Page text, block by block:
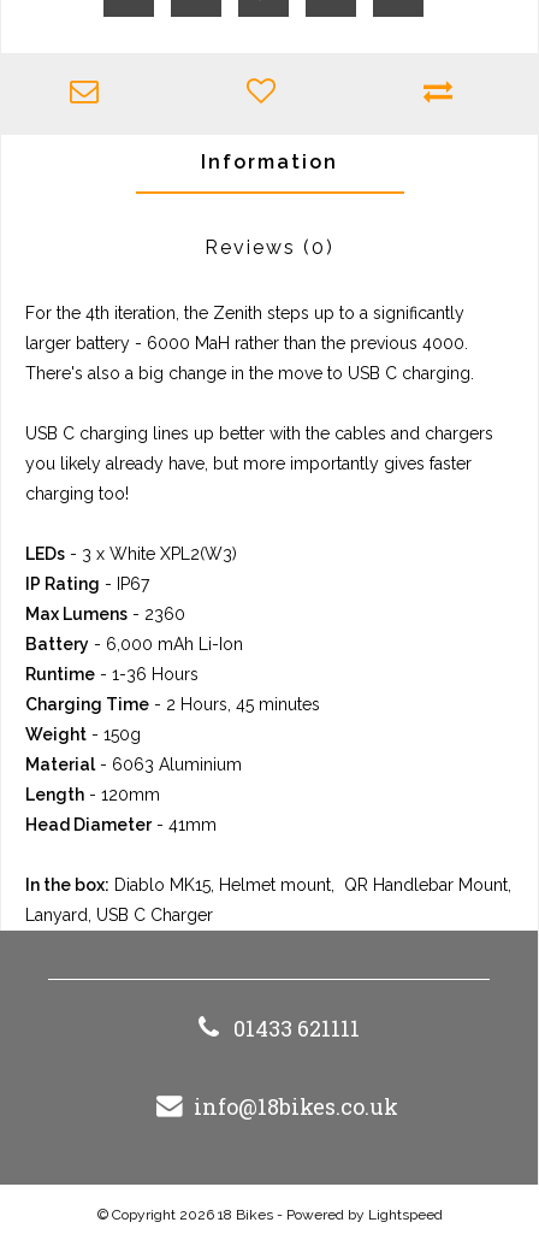
Information
Reviews (0)
For the 4th iteration, the Zenith steps up to a significantly
larger battery - 6000 MaH rather than the previous 4000.
There's also a big change in the move to USB C charging.
USB C charging lines up better with the cables and chargers
you likely already have, but more importantly gives faster
charging too!
LEDs - 3 x White XPL2(W3)
IP Rating - IP67
Max Lumens - 2360
Battery - 6,000 mAh Li-Ion
Runtime - 1-36 Hours
Charging Time - 2 Hours, 45 minutes
Weight - 150g
Material- 6063 Aluminium
Length - 120mm
Head Diameter- 41mm
In the box: Diablo MK15, Helmet mount, QR Handlebar Mount,
Lanyard, USB C Charger
01433 621111
info@18bikes.co.uk
© Copyright 2026 18 Bikes - Powered by Lightspeed